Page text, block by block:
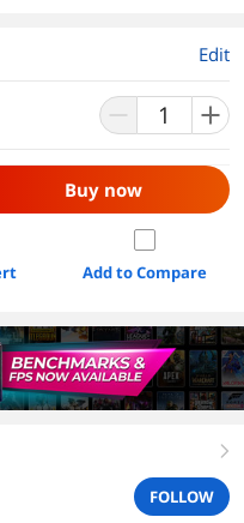
Edit
Buy now
Add to Compare
right
FOLLOW